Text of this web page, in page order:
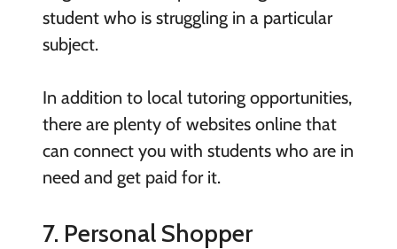
student who is struggling in a particular
subject.
In addition to local tutoring opportunities,
there are plenty of websites online that
can connect you with students who are in
need and get paid for it.
7. Personal Shopper